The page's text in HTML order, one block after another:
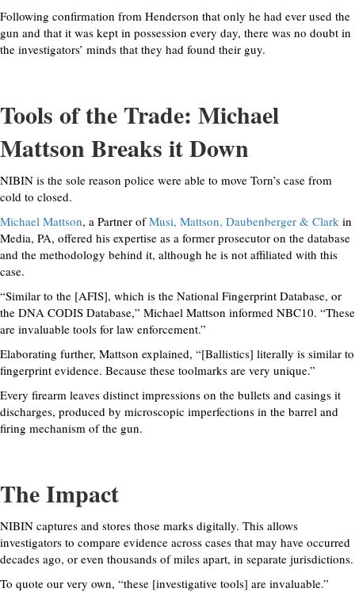
Following confirmation from Henderson that only he had ever used the
gun and that it was kept in possession every day, there was no doubt in
the investigators’ minds that they had found their guy.
Tools of the Trade: Michael
Mattson Breaks it Down
NIBIN is the sole reason police were able to move Torn’s case from
cold to closed.
Michael Mattson, a Partner ofMusi, Mattson, Daubenberger & Clark in
Media, PA, offered his expertise as a former prosecutor on the database
and the methodology behind it, although he is not affiliated with this
case.
“Similar to the [AFIS], which is the National Fingerprint Database, or
the DNA CODIS Database,” Michael Mattson informed NBC10. “These
are invaluable tools for law enforcement.”
Elaborating further, Mattson explained, “[Ballistics] literally is similar to
fingerprint evidence. Because these toolmarks are very unique.”
Every firearm leaves distinct impressions on the bullets and casings it
discharges, produced by microscopic imperfections in the barrel and
firing mechanism of the gun.
The Impact
NIBIN captures and stores those marks digitally. This allows
investigators to compare evidence across cases that may have occurred
decades ago, or even thousands of miles apart, in separate jurisdictions.
To quote our very own, “these [investigative tools] are invaluable.”